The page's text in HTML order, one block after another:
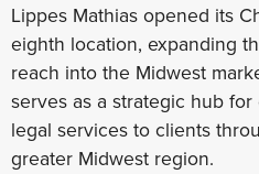
Lippes Mathias opened its
eighth location, expanding
reach into the Midwest
serves as a strategic hub
legal services to clients
greater Midwest region.